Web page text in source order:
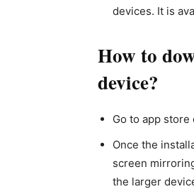
devices. It is
How to
device?
Go to app
Once the
screen
the larger